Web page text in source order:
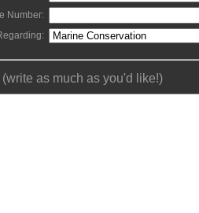
Number:
as much as you'd like!)